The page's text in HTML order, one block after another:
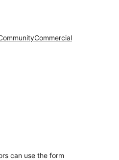
Commercial
can use the form